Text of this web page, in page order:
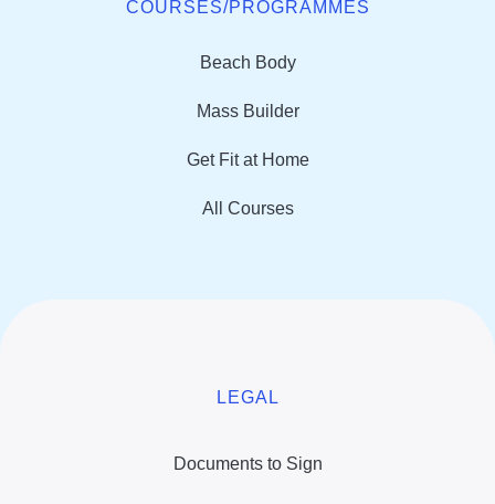
COURSES/PROGRAMMES
Beach Body
Mass Builder
Get Fit at Home
All Courses
LEGAL
Documents to Sign